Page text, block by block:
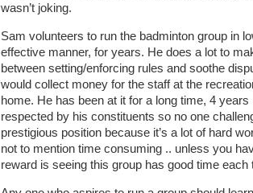
wasn’t joking.
Sam volunteers to run the badminton group in
effective manner, for years. He does a lot to
between setting/enforcing rules and soothe
would collect money for the staff at the
home. He has been at it for a long time, 4
respected by his constituents so no one
prestigious position because it’s a lot of hard
not to mention time consuming .. unless you
reward is seeing this group has good time each